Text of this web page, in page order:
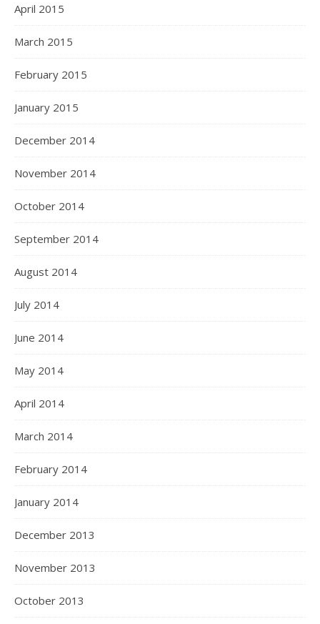
April 2015
March 2015
February 2015
January 2015
December 2014
November 2014
October 2014
September 2014
August 2014
July 2014
June 2014
May 2014
April 2014
March 2014
February 2014
January 2014
December 2013
November 2013
October 2013